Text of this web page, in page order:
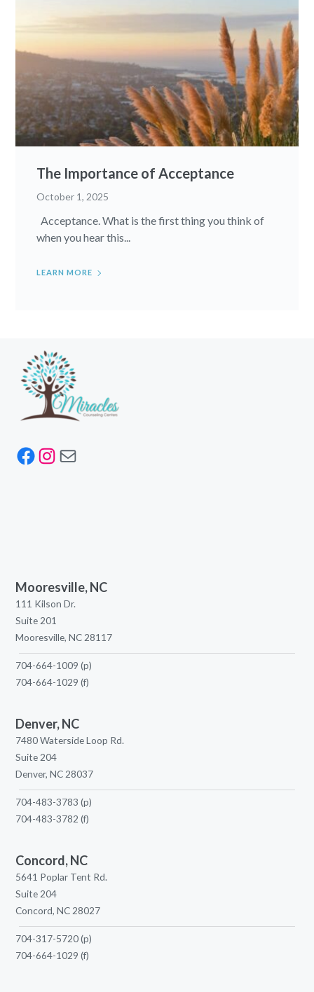
The Importance of Acceptance
October 1, 2025
Acceptance. What is the first thing you think of
when you hear this...
LEARN MORE
Facebook
Instagram
Mail
Mooresville, NC
111 Kilson Dr.
Suite 201
Mooresville, NC 28117
704-664-1009 (p)
704-664-1029 (f)
Denver, NC
7480 Waterside Loop Rd.
Suite 204
Denver, NC 28037
704-483-3783 (p)
704-483-3782 (f)
Concord, NC
5641 Poplar Tent Rd.
Suite 204
Concord, NC 28027
704-317-5720(p)
704-664-1029 (f)